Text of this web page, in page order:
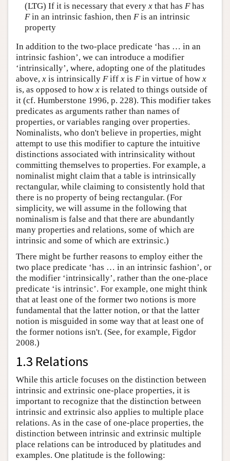
(LTG) If it is necessary that every xthat has Fhas
Fin an intrinsic fashion, then Fis an intrinsic
property
In addition to the two-place predicate ‘has … in an
intrinsic fashion’, we can introduce a modifier
‘intrinsically’, where, adopting one of the platitudes
above, x is intrinsically Fiff x is Fin virtue of how x
is, as opposed to how x is related to things outside of
it (cf. Humberstone 1996, p. 228). This modifier takes
predicates as arguments rather than names of
properties, or variables ranging over properties.
Nominalists, who don't believe in properties, might
attempt to use this modifier to capture the intuitive
distinctions associated with intrinsicality without
committing themselves to properties. For example, a
nominalist might claim that a table is intrinsically
rectangular, while claiming to consistently hold that
there is no property of being rectangular. (For
simplicity, we will assume in the following that
nominalism is false and that there are abundantly
many properties and relations, some of which are
intrinsic and some of which are extrinsic.)
There might be further reasons to employ either the
two place predicate ‘has … in an intrinsic fashion’, or
the modifier ‘intrinsically’, rather than the one-place
predicate ‘is intrinsic’. For example, one might think
that at least one of the former two notions is more
fundamental that the latter notion, or that the latter
notion is misguided in some way that at least one of
the former notions isn't. (See, for example, Figdor
2008.)
1.3 Relations
While this article focuses on the distinction between
intrinsic and extrinsic one-place properties, it is
important to recognize that the distinction between
intrinsic and extrinsic also applies to multiple place
relations. As in the case of one-place properties, the
distinction between intrinsic and extrinsic multiple
place relations can be introduced by platitudes and
examples. One platitude is the following: